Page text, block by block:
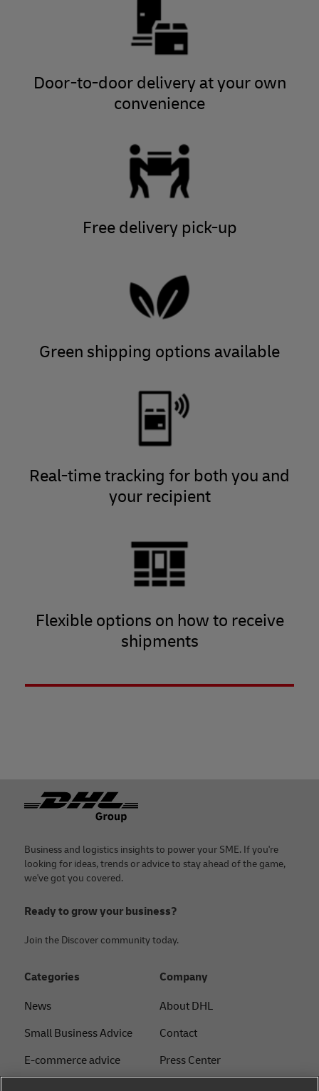
Door-to-door delivery at your own
convenience
Free delivery pick-up
Green shipping options available
Real-time tracking for both you and
your recipient
Flexible options on how to receive
shipments
Footer
Business and logistics insights to power your SME. If you're
looking for ideas, trends or advice to stay ahead of the game,
we've got you covered.
Ready to grow your business?
Join the Discover community today.
Categories
News
Small Business Advice
E-commerce advice
Company
About DHL
Contact
Press Center